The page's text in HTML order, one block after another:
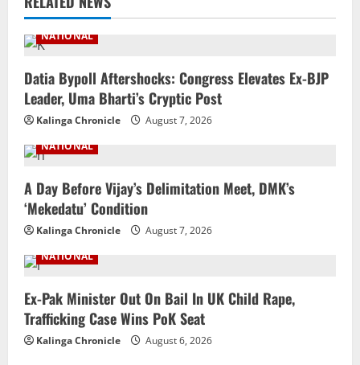
NATIONAL
Datia Bypoll Aftershocks: Congress Elevates Ex-BJP
Leader, Uma Bharti’s Cryptic Post
Kalinga Chronicle
August 7, 2026
NATIONAL
A Day Before Vijay’s Delimitation Meet, DMK’s
‘Mekedatu’ Condition
Kalinga Chronicle
August 7, 2026
NATIONAL
Ex-Pak Minister Out On Bail In UK Child Rape,
Trafficking Case Wins PoK Seat
Kalinga Chronicle August 6, 2026